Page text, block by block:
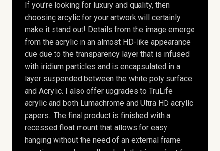
If you’re looking for luxury and quality, then
choosing arcylic for your artwork will certainly
make it stand out! Details from the image emerge
from the acrylic in an almost HD-like appearance
due due to the transparency layer that is infused
with iridium particles and is encapsulated in a
layer suspended between the white poly surface
and Acrylic. I also offer upgrades to TruLife
acrylic and both Lumachrome and Ultra HD acrylic
papers.. The final product is finished with a
recessed float mount that allows for easy
hanging without the need of an external frame